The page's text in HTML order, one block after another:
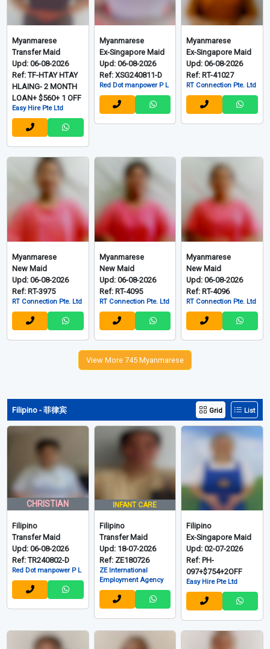
Myanmarese
Transfer Maid
Upd: 06-08-2026
Ref: TF-HTAY HTAY
HLAING- 2 MONTH
LOAN+ $560+ 1 OFF
Easy Hire Pte Ltd
Myanmarese
Ex-Singapore Maid
Upd: 06-08-2026
Ref: XSG240811-D
Red Dot manpower P L
Myanmarese
Ex-Singapore Maid
Upd: 06-08-2026
Ref: RT-41027
RT Connection Pte. Ltd
Myanmarese
New Maid
Upd: 06-08-2026
Ref: RT-3975
RT Connection Pte. Ltd
Myanmarese
New Maid
Upd: 06-08-2026
Ref: RT-4095
RT Connection Pte. Ltd
Myanmarese
New Maid
Upd: 06-08-2026
Ref: RT-4096
RT Connection Pte. Ltd
View More 745 Myanmarese
Filipino - 菲律宾 Grid List
CHRISTIAN
Filipino
Transfer Maid
Upd: 06-08-2026
Ref: TR240802-D
Red Dot manpower P L
INFANT CARE
Filipino
Transfer Maid
Upd: 18-07-2026
Ref: ZE180726
ZE International
Employment Agency
Filipino
Ex-Singapore Maid
Upd: 02-07-2026
Ref: PH-
097+$754+2OFF
Easy Hire Pte Ltd